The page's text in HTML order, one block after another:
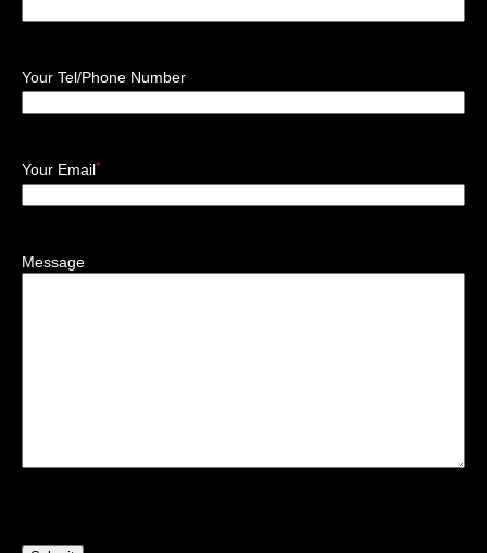
Your Tel/Phone Number
Your Email*
Message